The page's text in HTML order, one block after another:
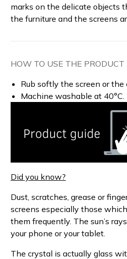
marks on the delicate objects
the furniture and the screens
HOW TO USE THE PRODUCT
Rub softly the screen or
Machine washable at 40°C.
Did you know?
Dust, scratches, grease or
screens especially those
them frequently. The sun’s
your phone or your tablet.
The crystal is actually glass